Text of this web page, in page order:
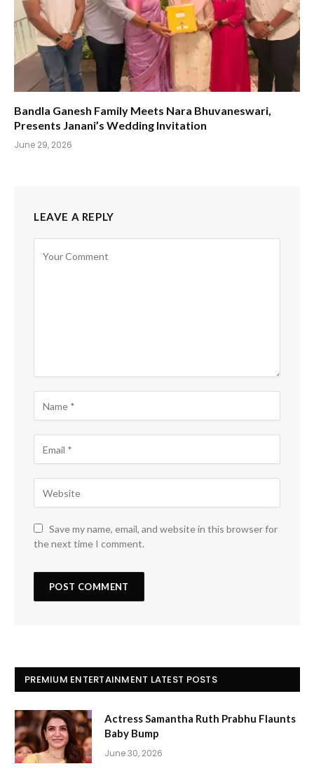
Bandla Ganesh Family Meets Nara Bhuvaneswari,
Presents Janani’s Wedding Invitation
June 29, 2026
LEAVE A REPLY
Save my name, email, and website in this browser for
the next time I comment.
PREMIUM ENTERTAINMENT LATEST POSTS
Actress Samantha Ruth Prabhu Flaunts
Baby Bump
June 30, 2026